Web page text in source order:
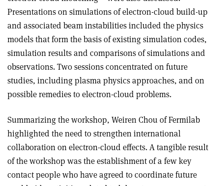
Presentations on simulations of electron-cloud build-up
and associated beam instabilities included the physics
models that form the basis of existing simulation codes,
simulation results and comparisons of simulations and
observations. Two sessions concentrated on future
studies, including plasma physics approaches, and on
possible remedies to electron-cloud problems.
Summarizing the workshop, Weiren Chou of Fermilab
highlighted the need to strengthen international
collaboration on electron-cloud effects. A tangible result
of the workshop was the establishment of a few key
contact people who have agreed to coordinate future